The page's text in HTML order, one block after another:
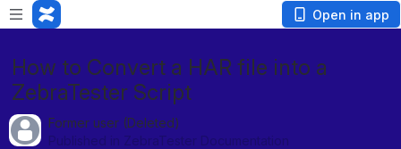
Open in app
How to Convert a HAR file into a
ZebraTester Script
Former user (Deleted)
Published in ZebraTester Documentation